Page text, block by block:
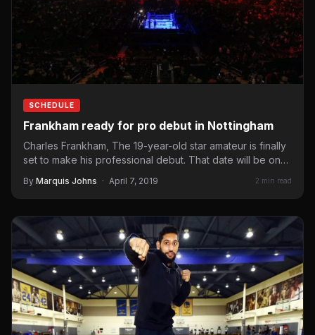
SCHEDULE
Frankham ready for pro debut in Nottingham
Charles Frankham, The 19-year-old star amateur is finally
set to make his professional debut. That date will be on…
By Marquis Johns · April 7, 2019 2 min read